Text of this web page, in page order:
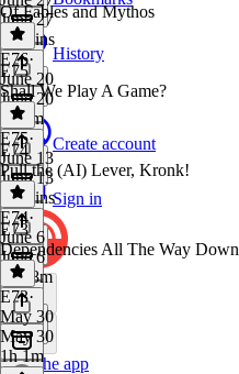
History
Create account
Sign in
Get the app
June 27
27 mins
Of Fables and Mythos
E76·
June 20
June 20
1h 7m
E75
Shall We Play A Game?
E75·
June 13
June 13
48 mins
E74
Pull the (AI) Lever, Kronk!
E74·
June 6
June 6
1h 28m
E73
Dependencies All The Way Down
E73·
May 30
May 30
1h 1m